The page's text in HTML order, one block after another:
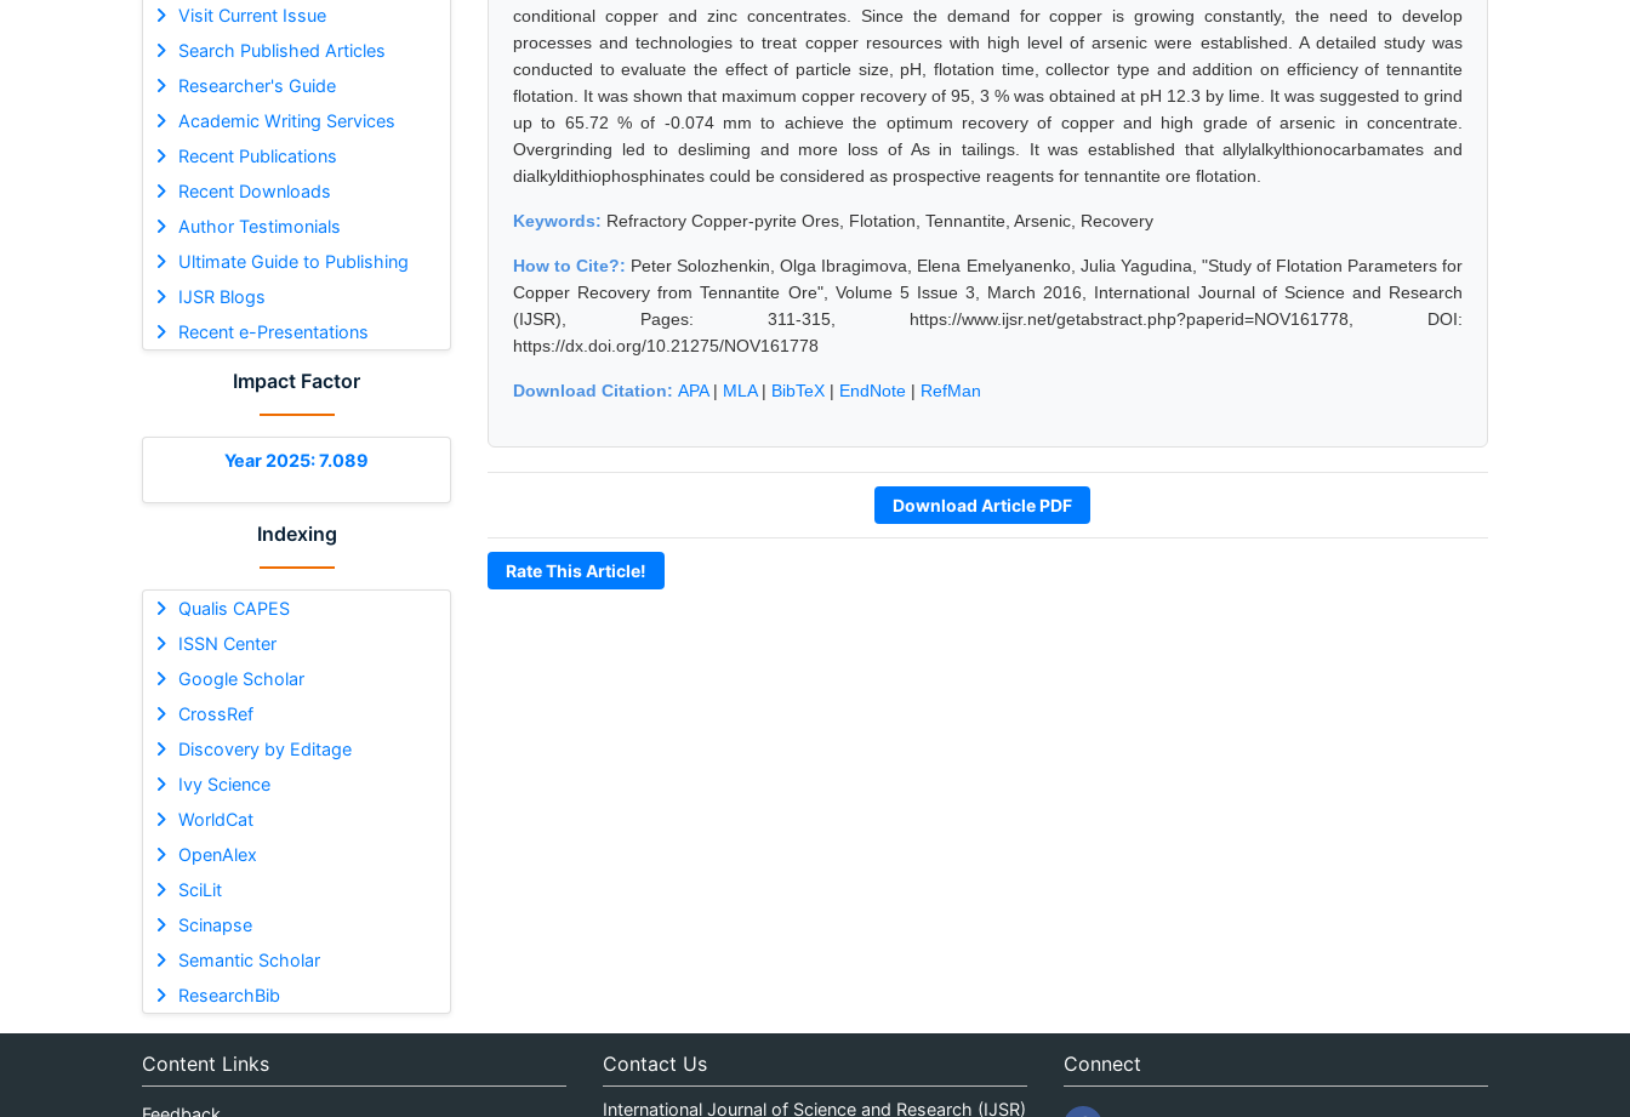
Visit Current Issue
Search Published Articles
Researcher's Guide
Academic Writing Services
Recent Publications
Recent Downloads
Author Testimonials
Ultimate Guide to Publishing
IJSR Blogs
Recent e-Presentations
Impact Factor
Year 2025: 7.089
Indexing
Qualis CAPES
ISSN Center
Google Scholar
CrossRef
Discovery by Editage
Ivy Science
WorldCat
OpenAlex
SciLit
Scinapse
Semantic Scholar
ResearchBib
conditional copper and zinc concentrates. Since the demand for copper is growing constantly, the need to develop
processes and technologies to treat copper resources with high level of arsenic were established. A detailed study was
conducted to evaluate the effect of particle size, pH, flotation time, collector type and addition on efficiency of tennantite
flotation. It was shown that maximum copper recovery of 95, 3 % was obtained at pH 12.3 by lime. It was suggested to grind
up to 65.72 % of -0.074 mm to achieve the optimum recovery of copper and high grade of arsenic in concentrate.
Overgrinding led to desliming and more loss of As in tailings. It was established that allylalkylthionocarbamates and
dialkyldithiophosphinates could be considered as prospective reagents for tennantite ore flotation.
Keywords: Refractory Copper-pyrite Ores, Flotation, Tennantite, Arsenic, Recovery
How to Cite?: Peter Solozhenkin, Olga Ibragimova, Elena Emelyanenko, Julia Yagudina, "Study of Flotation Parameters for
Copper Recovery from Tennantite Ore", Volume 5 Issue 3, March 2016, International Journal of Science and Research
(IJSR), Pages: 311-315, https://www.ijsr.net/getabstract.php?paperid=NOV161778, DOI:
https://dx.doi.org/10.21275/NOV161778
Download Citation: APA| MLA| BibTeX | EndNote | RefMan
Download Article PDF
Rate This Article!
Content Links Contact Us
International Journal of Science and Research (IJSR)
Connect